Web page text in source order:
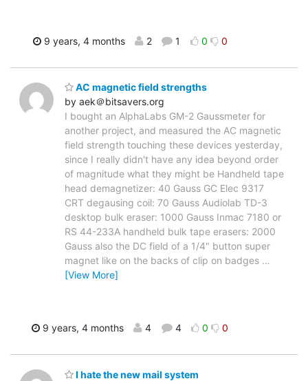
9 years, 4 months 2 1 0 0
AC magnetic field strengths
by aek＠bitsavers.org
I bought an AlphaLabs GM-2 Gaussmeter for
another project, and measured the AC magnetic
field strength touching these devices yesterday,
since I really didn't have any idea beyond order
of magnitude what they might be Handheld tape
head demagnetizer: 40 Gauss GC Elec 9317
CRT degausing coil: 70 Gauss Audiolab TD-3
desktop bulk eraser: 1000 Gauss Inmac 7180 or
RS 44-233A handheld bulk tape erasers: 2000
Gauss also the DC field of a 1/4" button super
magnet like on the backs of clip on badges …
[View More]
9 years, 4 months 4 4 0 0
I hate the new mail system